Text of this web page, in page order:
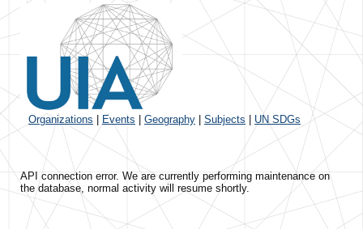
Organizations Events Geography Subjects UN SDGs
API connection error. We are currently performing maintenance on
the database, normal activity will resume shortly.